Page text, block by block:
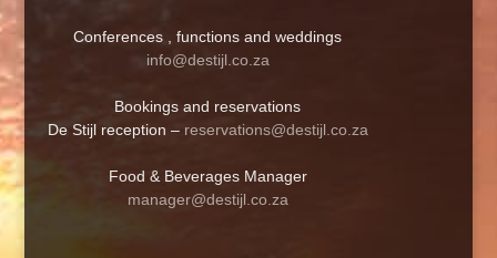
Conferences , functions and weddings
info@destijl.co.za
Bookings and reservations
De Stijl reception – reservations@destijl.co.za
Food & Beverages Manager
manager@destijl.co.za